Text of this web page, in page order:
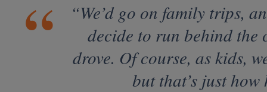
“We’d go on family trips,
decide to run behind the
drove. Of course, as kids,
but that’s just